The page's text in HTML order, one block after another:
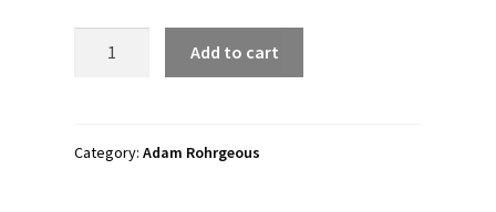
$25.00
Handsome
Add to cart
Category:Adam Rohrgeous